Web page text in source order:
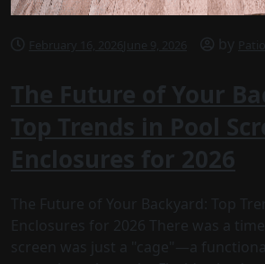
February 16, 2026 June 9, 2026 by
The Future of Your
Top Trends in Pool
Enclosures for 2026
The Future of Your Backyard: Top
Enclosures for 2026 There was a time
screen was just a "cage"—a